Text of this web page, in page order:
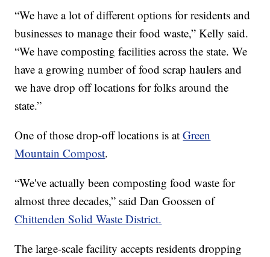
“We have a lot of different options for residents and
businesses to manage their food waste,” Kelly said.
“We have composting facilities across the state. We
have a growing number of food scrap haulers and
we have drop off locations for folks around the
state.”
One of those drop-off locations is atGreen
Mountain Compost.
“We've actually been composting food waste for
almost three decades,” said Dan Goossen of
Chittenden Solid Waste District.
The large-scale facility accepts residents dropping